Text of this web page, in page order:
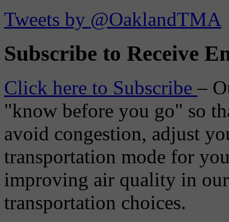
Tweets by @OaklandTMA
Subscribe to Receive
Click here to Subscribe–
"know before you go" so
avoid congestion, adjust
transportation mode for
improving air quality in
transportation choices.